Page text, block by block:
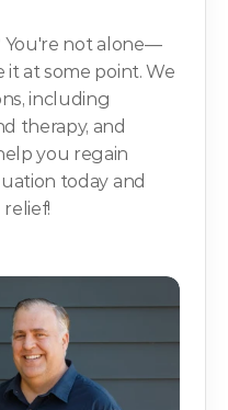
not alone—
it at some point. We
including
therapy, and
you regain
today and